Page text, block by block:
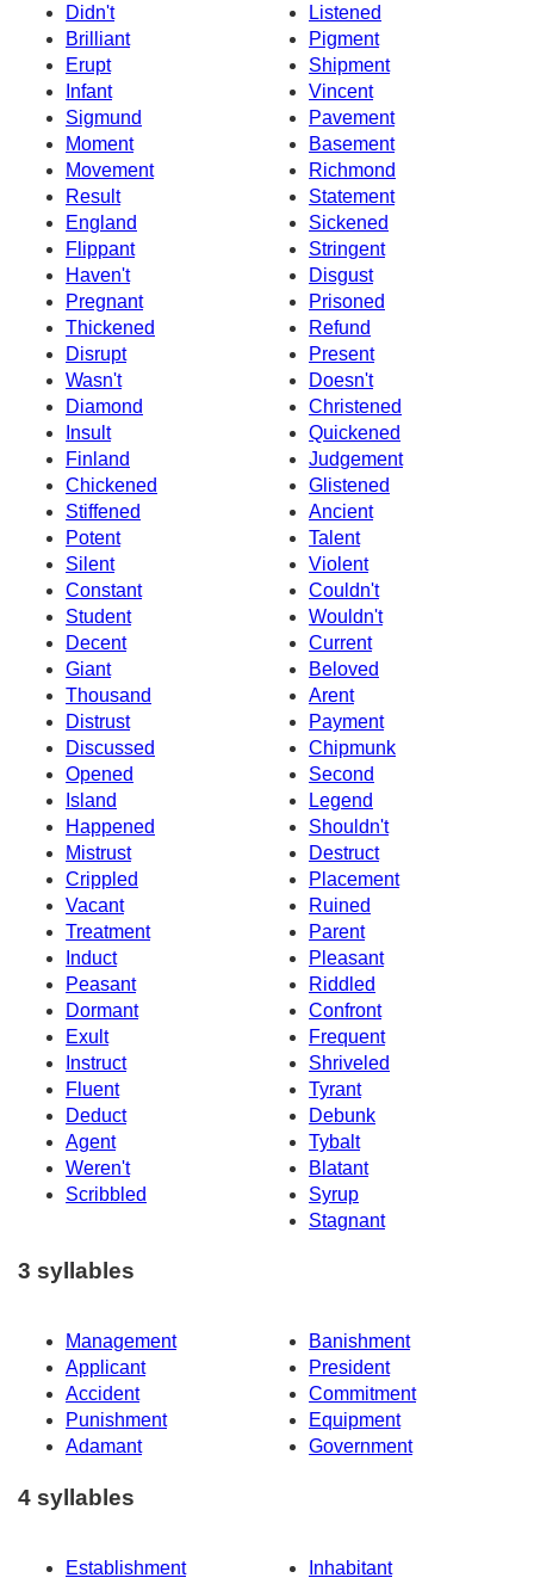
Didn't
Listened
Brilliant
Pigment
Erupt
Shipment
Infant
Vincent
Sigmund
Pavement
Moment
Basement
Movement
Richmond
Result
Statement
England
Sickened
Flippant
Stringent
Haven't
Disgust
Pregnant
Prisoned
Thickened
Refund
Disrupt
Present
Wasn't
Doesn't
Diamond
Christened
Insult
Quickened
Finland
Judgement
Chickened
Glistened
Stiffened
Ancient
Potent
Talent
Silent
Violent
Constant
Couldn't
Student
Wouldn't
Decent
Current
Giant
Beloved
Thousand
Arent
Distrust
Payment
Discussed
Chipmunk
Opened
Second
Island
Legend
Happened
Shouldn't
Mistrust
Destruct
Crippled
Placement
Vacant
Ruined
Treatment
Parent
Induct
Pleasant
Peasant
Riddled
Dormant
Confront
Exult
Frequent
Instruct
Shriveled
Fluent
Tyrant
Deduct
Debunk
Agent
Tybalt
Weren't
Blatant
Scribbled
Syrup
Stagnant
3 syllables
Management
Banishment
Applicant
President
Accident
Commitment
Punishment
Equipment
Adamant
Government
4 syllables
Establishment
Inhabitant